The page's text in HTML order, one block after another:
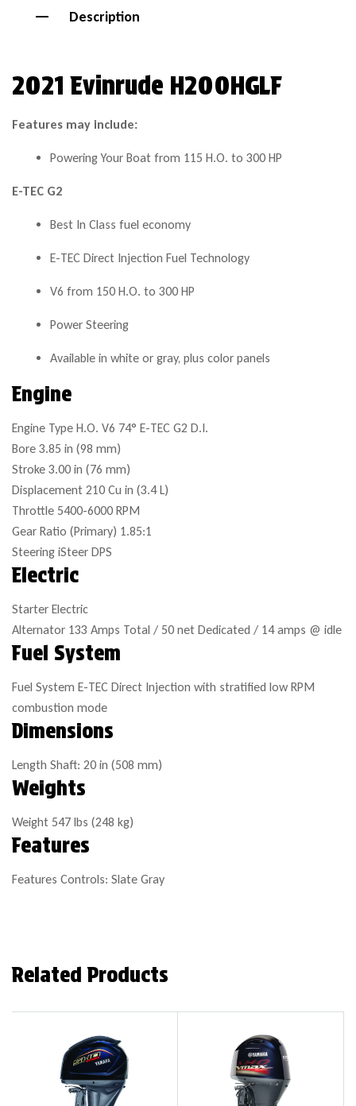
Description
2021 Evinrude H200HGLF
Features may include:
Powering Your Boat from 115 H.O. to 300 HP
E-TEC G2
Best In Class fuel economy
E-TEC Direct Injection Fuel Technology
V6 from 150 H.O. to 300 HP
Power Steering
Available in white or gray, plus color panels
Engine
Engine Type H.O. V6 74° E-TEC G2 D.I.
Bore 3.85 in (98 mm)
Stroke 3.00 in (76 mm)
Displacement 210 Cu in (3.4 L)
Throttle 5400-6000 RPM
Gear Ratio (Primary) 1.85:1
Steering iSteer DPS
Electric
Starter Electric
Alternator 133 Amps Total / 50 net Dedicated / 14 amps @ idle
Fuel System
Fuel System E-TEC Direct Injection with stratified low RPM
combustion mode
Dimensions
Length Shaft: 20 in (508 mm)
Weights
Weight 547 lbs (248 kg)
Features
Features Controls: Slate Gray
Related Products